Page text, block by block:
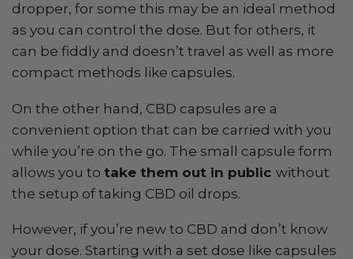
dropper, for some this may be an ideal method
as you can control the dose. But for others, it
can be fiddly and doesn’t travel as well as more
compact methods like capsules.
On the other hand, CBD capsules are a
convenient option that can be carried with you
while you’re on the go. The small capsule form
allows you to take them out in public without
the setup of taking CBD oil drops.
However, if you’re new to CBD and don’t know
your dose. Starting with a set dose like capsules